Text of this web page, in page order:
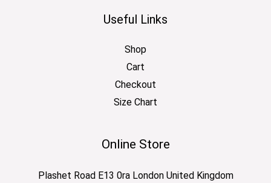
Useful Links
Shop
Cart
Checkout
Size Chart
Online Store
Plashet Road E13 0ra London United Kingdom